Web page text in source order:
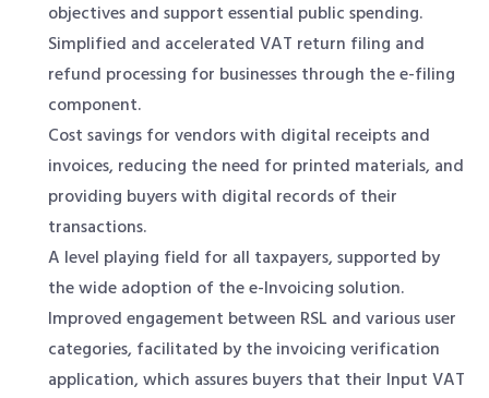
objectives and support essential public spending.
Simplified and accelerated VAT return filing and
refund processing for businesses through the e-filing
component.
Cost savings for vendors with digital receipts and
invoices, reducing the need for printed materials, and
providing buyers with digital records of their
transactions.
A level playing field for all taxpayers, supported by
the wide adoption of the e-Invoicing solution.
Improved engagement between RSL and various user
categories, facilitated by the invoicing verification
application, which assures buyers that their Input VAT